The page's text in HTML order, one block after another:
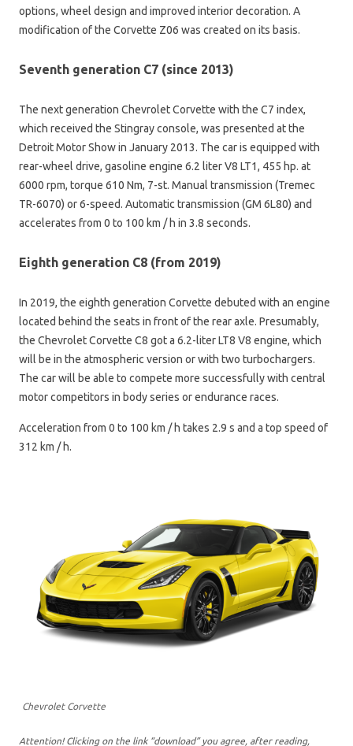
options, wheel design and improved interior decoration. A
modification of the Corvette Z06 was created on its basis.
Seventh generation C7 (since 2013)
The next generation Chevrolet Corvette with the C7 index,
which received the Stingray console, was presented at the
Detroit Motor Show in January 2013. The car is equipped with
rear-wheel drive, gasoline engine 6.2 liter V8 LT1, 455 hp. at
6000 rpm, torque 610 Nm, 7-st. Manual transmission (Tremec
TR-6070) or 6-speed. Automatic transmission (GM 6L80) and
accelerates from 0 to 100 km / h in 3.8 seconds.
Eighth generation C8 (from 2019)
In 2019, the eighth generation Corvette debuted with an engine
located behind the seats in front of the rear axle. Presumably,
the Chevrolet Corvette C8 got a 6.2-liter LT8 V8 engine, which
will be in the atmospheric version or with two turbochargers.
The car will be able to compete more successfully with central
motor competitors in body series or endurance races.
Acceleration from 0 to 100 km / h takes 2.9 s and a top speed of
312 km / h.
Chevrolet Corvette
Attention! Clicking on the link “download” you agree, after reading,